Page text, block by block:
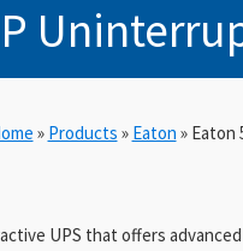
» Products » Eaton » Eaton
UPS that offers